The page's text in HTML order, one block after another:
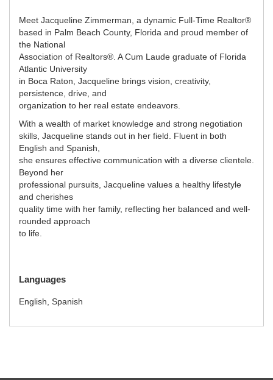
Meet Jacqueline Zimmerman, a dynamic Full-Time Realtor®
based in Palm Beach County, Florida and proud member of
the National
Association of Realtors®. A Cum Laude graduate of Florida
Atlantic University
in Boca Raton, Jacqueline brings vision, creativity,
persistence, drive, and
organization to her real estate endeavors.
With a wealth of market knowledge and strong negotiation
skills, Jacqueline stands out in her field. Fluent in both
English and Spanish,
she ensures effective communication with a diverse clientele.
Beyond her
professional pursuits, Jacqueline values a healthy lifestyle
and cherishes
quality time with her family, reflecting her balanced and well-
rounded approach
to life.
Languages
English, Spanish